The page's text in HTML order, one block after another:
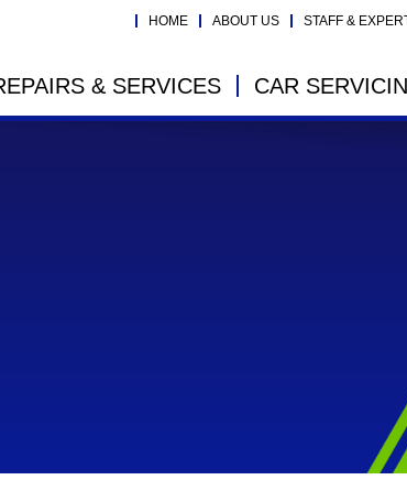
HOME ABOUT US STAFF &
& SERVICES
CAR